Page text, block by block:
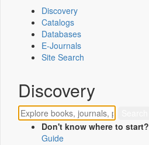
Discovery
Catalogs
Databases
E-Journals
Site Search
Discovery
Don't know where to start?
Guide